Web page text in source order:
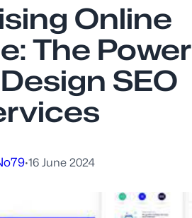
Online
The Power
SEO
·16 June 2024